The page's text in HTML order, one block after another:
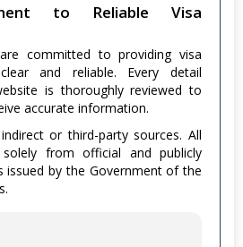
to Reliable Visa
committed to providing visa
and reliable. Every detail
is thoroughly reviewed to
accurate information.
or third-party sources. All
from official and publicly
issued by the Government of the